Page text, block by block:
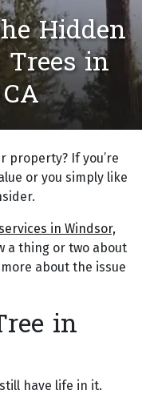
Hidden
Trees in
property? If you’re
or you simply like
in Windsor,
a thing or two about
about the issue
in
have life in it.